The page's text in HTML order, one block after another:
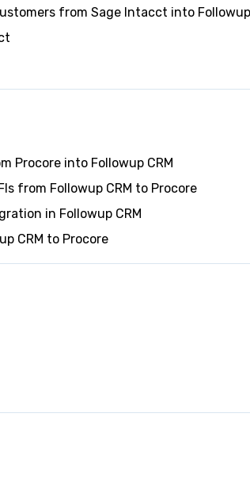
from Sage Intacct into Followup
Procore into Followup CRM
from Followup CRM to Procore
in Followup CRM
CRM to Procore